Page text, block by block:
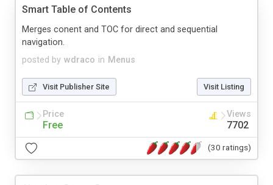
Smart Table of Contents
posted by wdraco in Menus
Merges conent and TOC for direct and sequential
navigation.
Visit Publisher Site Visit Listing
Price
Free
Views
7702
(30 ratings)